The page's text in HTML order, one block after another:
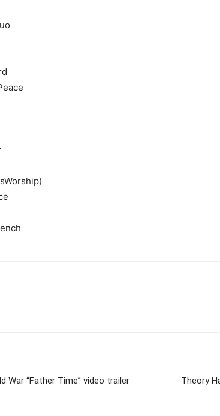
War “Father Time” video trailer
Theory